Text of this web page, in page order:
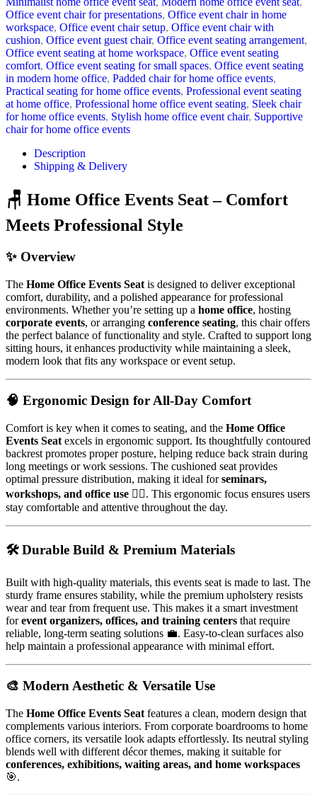
Office event chair for presentations, Office event chair in home
workspace, Office event chair setup, Office event chair with
cushion, Office event guest chair, Office event seating arrangement,
Office event seating at home workspace, Office event seating
comfort, Office event seating for small spaces, Office event seating
in modern home office, Padded chair for home office events,
Practical seating for home office events, Professional event seating
at home office, Professional home office event seating, Sleek chair
for home office events, Stylish home office event chair, Supportive
chair for home office events
Description
Shipping & Delivery
🪑 Home Office Events Seat – Comfort
Meets Professional Style
✨ Overview
The Home Office Events Seat is designed to deliver exceptional
comfort, durability, and a polished appearance for professional
environments. Whether you’re setting up a home office, hosting
corporate events, or arranging conference seating, this chair offers
the perfect balance of functionality and style. Crafted to support long
sitting hours, it enhances productivity while maintaining a sleek,
modern look that fits any workspace or event setup.
🧠 Ergonomic Design for All-Day Comfort
Comfort is key when it comes to seating, and the Home Office
Events Seat excels in ergonomic support. Its thoughtfully contoured
backrest promotes proper posture, helping reduce back strain during
long meetings or work sessions. The cushioned seat provides
optimal pressure distribution, making it ideal forseminars,
workshops, and office use 🧘‍♂️. This ergonomic focus ensures users
stay comfortable and attentive throughout the day.
🛠️ Durable Build & Premium Materials
Built with high-quality materials, this events seat is made to last. The
sturdy frame ensures stability, while the premium upholstery resists
wear and tear from frequent use. This makes it a smart investment
forevent organizers, offices, and training centers that require
reliable, long-term seating solutions 💼. Easy-to-clean surfaces also
help maintain a professional appearance with minimal effort.
🎨 Modern Aesthetic & Versatile Use
The Home Office Events Seat features a clean, modern design that
complements various interiors. From corporate boardrooms to home
office corners, its versatile look adapts effortlessly. Its neutral styling
blends well with different décor themes, making it suitable for
conferences, exhibitions, waiting areas, and home workspaces
🎯.